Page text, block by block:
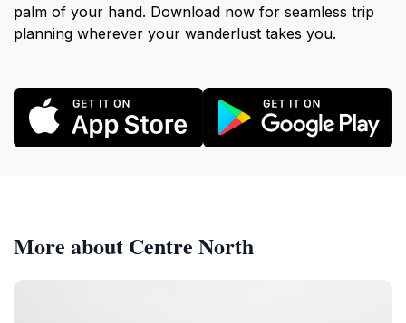
palm of your hand. Download now for seamless trip
planning wherever your wanderlust takes you.
More about Centre North